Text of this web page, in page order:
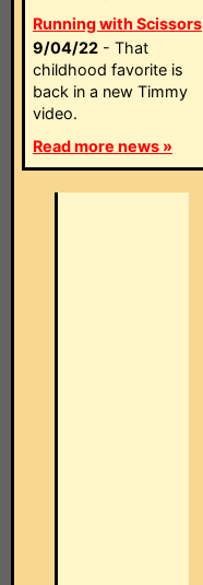
Running with Scissors
9/04/22 - That
childhood favorite is
back in a new Timmy
video.
Read more news »